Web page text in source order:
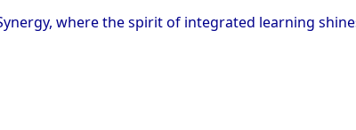
where the spirit of integrated learning